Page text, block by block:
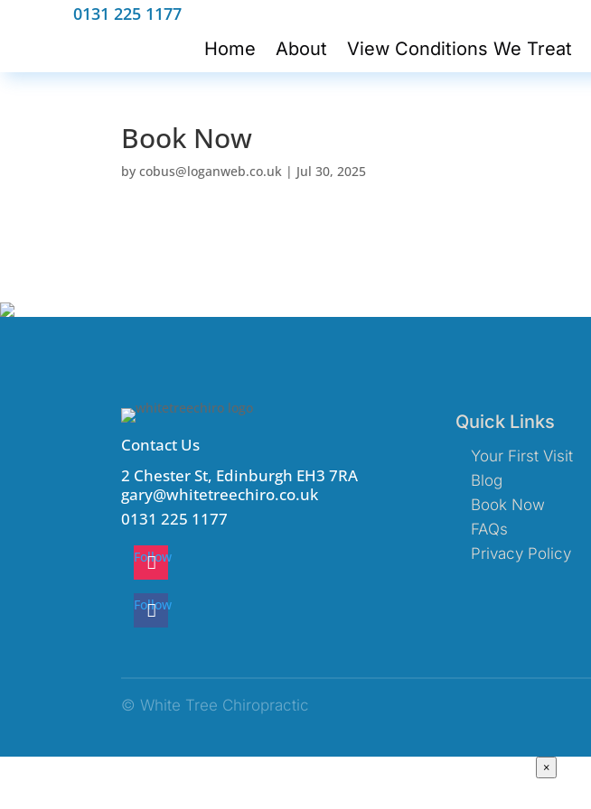
0131 225 1177
Home
About View Conditions We Treat
Book Now
bycobus@loganweb.co.uk | Jul 30, 2025
Contact Us
2 Chester St, Edinburgh EH3 7RA
gary@whitetreechiro.co.uk
0131 225 1177
Follow
Follow
Quick Links
Your First Visit
Blog
Book Now
FAQs
Privacy Policy
© White Tree Chiropractic
×